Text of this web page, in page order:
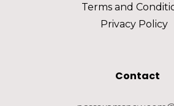
Terms and
Privacy Policy
Contact